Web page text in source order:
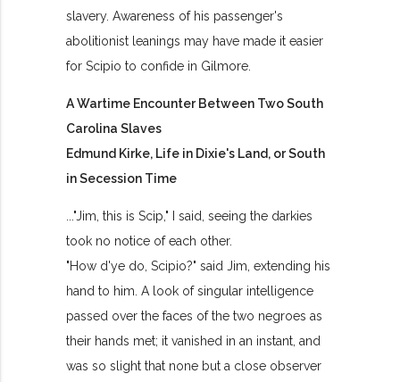
slavery. Awareness of his passenger's
abolitionist leanings may have made it easier
for Scipio to confide in Gilmore.
A Wartime Encounter Between Two South
Carolina Slaves
Edmund Kirke, Life in Dixie's Land, or South
in Secession Time
..."Jim, this is Scip," I said, seeing the darkies
took no notice of each other.
"How d'ye do, Scipio?" said Jim, extending his
hand to him. A look of singular intelligence
passed over the faces of the two negroes as
their hands met; it vanished in an instant, and
was so slight that none but a close observer